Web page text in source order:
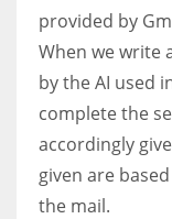
provided by
When we write
by the AI used
complete the
accordingly
given are
the mail.